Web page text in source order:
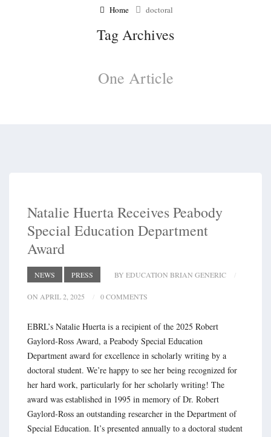
Home doctoral
Tag Archives
One Article
Natalie Huerta Receives Peabody
Special Education Department
Award
NEWS PRESS BY EDUCATION BRIAN GENERIC
ON APRIL 2, 2025 0 COMMENTS
EBRL’s Natalie Huerta is a recipient of the 2025 Robert
Gaylord-Ross Award, a Peabody Special Education
Department award for excellence in scholarly writing by a
doctoral student. We’re happy to see her being recognized for
her hard work, particularly for her scholarly writing! The
award was established in 1995 in memory of Dr. Robert
Gaylord-Ross an outstanding researcher in the Department of
Special Education. It’s presented annually to a doctoral student